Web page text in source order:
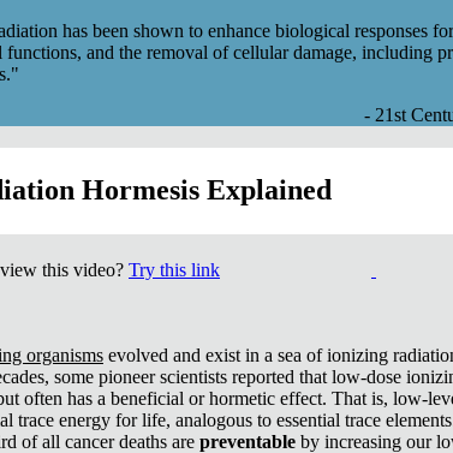
has been shown to enhance biological responses
and the removal of cellular damage, including
- 21st
Hormesis Explained
this video? Try this link
organisms evolved and exist in a sea of ionizing
some pioneer scientists reported that low-dose
often has a beneficial or hormetic effect. That is, low-
trace energy for life, analogous to essential trace
of all cancer deaths are preventable by increasing our